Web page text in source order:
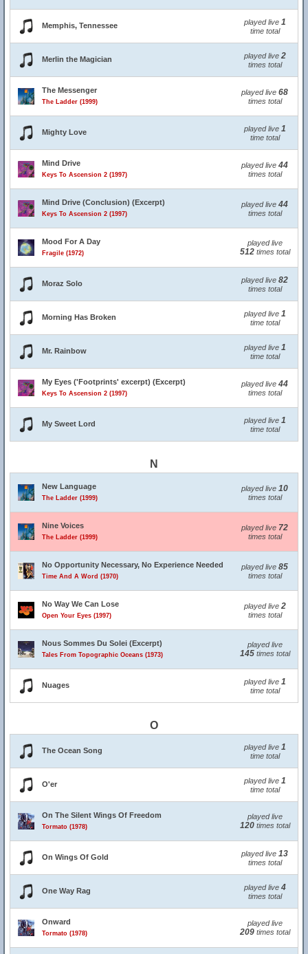
Memphis, Tennessee played live 1
time total
Merlin the Magician played live 2
times total
The Messenger
The Ladder (1999)
played live 68
times total
Mighty Love played live 1
time total
Mind Drive
Keys To Ascension 2 (1997)
played live 44
times total
Mind Drive (Conclusion) (Excerpt)
Keys To Ascension 2 (1997)
played live 44
times total
Mood For A Day
Fragile (1972)
played live
512times total
Moraz Solo played live 82
times total
Morning Has Broken played live 1
time total
Mr. Rainbow played live 1
time total
My Eyes ('Footprints' excerpt) (Excerpt)
Keys To Ascension 2 (1997)
played live 44
times total
My Sweet Lord played live 1
time total
N
New Language
The Ladder (1999)
played live 10
times total
Nine Voices
The Ladder (1999)
played live 72
times total
No Opportunity Necessary, No Experience Needed
Time And A Word (1970)
played live 85
times total
No Way We Can Lose
Open Your Eyes (1997)
played live 2
times total
Nous Sommes Du Solei (Excerpt)
Tales From Topographic Oceans (1973)
played live
145times total
Nuages played live 1
time total
O
The Ocean Song played live 1
time total
O'er played live 1
time total
On The Silent Wings Of Freedom
Tormato (1978)
played live
120times total
On Wings Of Gold played live 13
times total
One Way Rag played live 4
times total
Onward
Tormato (1978)
played live
209times total